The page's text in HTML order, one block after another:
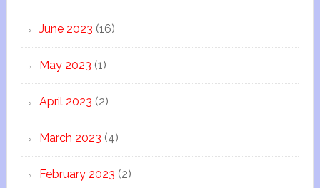
June 2023 (16)
May 2023 (1)
April 2023 (2)
March 2023 (4)
February 2023 (2)